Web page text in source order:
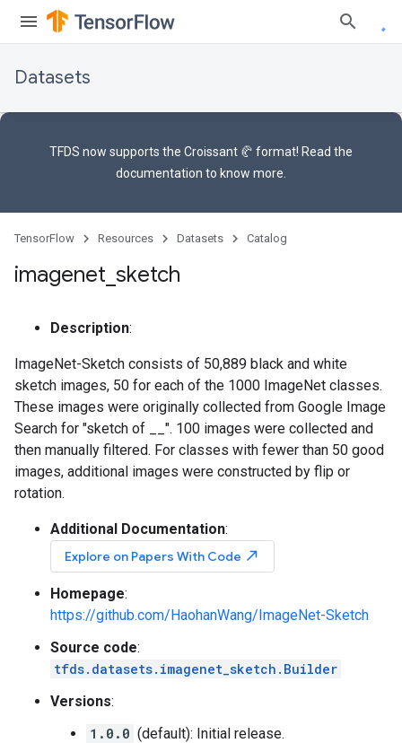
Datasets
TFDS now supports the Croissant 🥐 format! Read the
documentation to know more.
TensorFlow Resources Datasets Catalog
imagenet sketch
Description:
ImageNet-Sketch consists of 50,889 black and white
sketch images, 50 for each of the 1000 ImageNet classes.
These images were originally collected from Google Image
Search for "sketch of __". 100 images were collected and
then manually filtered. For classes with fewer than 50 good
images, additional images were constructed by flip or
rotation.
Additional Documentation:
Explore on Papers With Code north_east
Homepage:
https://github.com/HaohanWang/ImageNet-Sketch
Source code:
tfds.datasets.imagenet_sketch.Builder
Versions:
1.0.0 (default): Initial release.